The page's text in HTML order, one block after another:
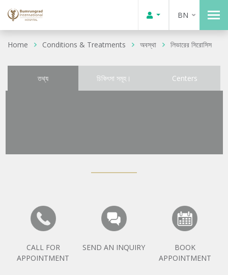
BN
Home Conditions & Treatments অবস্থা লিভারের সিরোসিস
তথ্য চিকিৎসা সমূহ। Centers
CALL FOR
APPOINTMENT
SEND AN INQUIRY
BOOK
APPOINTMENT